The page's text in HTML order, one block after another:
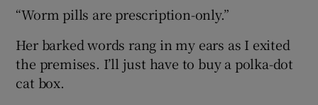
“Worm pills are prescription-only.”
Her barked words rang in my ears as I exited
the premises. I’ll just have to buy a polka-dot
cat box.